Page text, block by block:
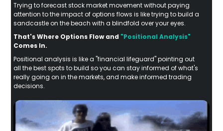
Trying to forecast stock market movement without paying
attention to the impact of options flows is like trying to build a
sandcastle on the beach with a blindfold over your eyes.
That's Where Options Flow and "Positional Analysis"
Comes In.
Positional analysis is like a "financial lifeguard" pointing out
all the best spots to build so you can stay informed of what's
really going on in the markets, and make informed trading
decisions.